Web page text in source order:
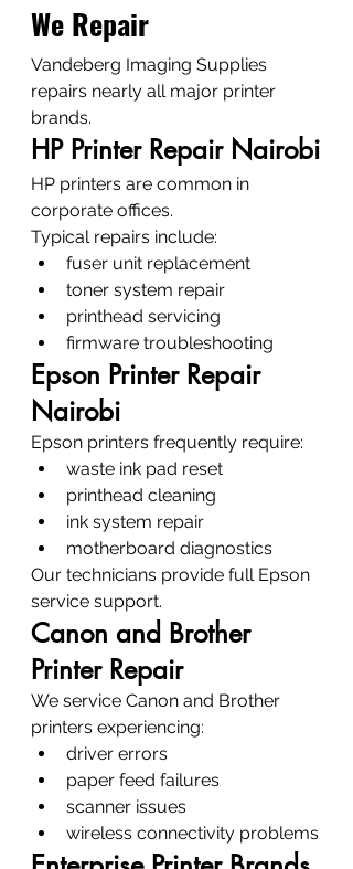
We Repair
Vandeberg Imaging Supplies
repairs nearly all major printer
brands.
HP Printer Repair Nairobi
HP printers are common in
corporate offices.
Typical repairs include:
fuser unit replacement
toner system repair
printhead servicing
firmware troubleshooting
Epson Printer Repair
Nairobi
Epson printers frequently require:
waste ink pad reset
printhead cleaning
ink system repair
motherboard diagnostics
Our technicians provide full Epson
service support.
Canon and Brother
Printer Repair
We service Canon and Brother
printers experiencing:
driver errors
paper feed failures
scanner issues
wireless connectivity problems